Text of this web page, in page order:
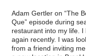
Adam Gertler on “The
Que” episode during
restaurant into my life.
again recently. I was
from a friend inviting